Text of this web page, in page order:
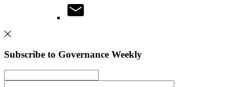
Subscribe to Governance Weekly